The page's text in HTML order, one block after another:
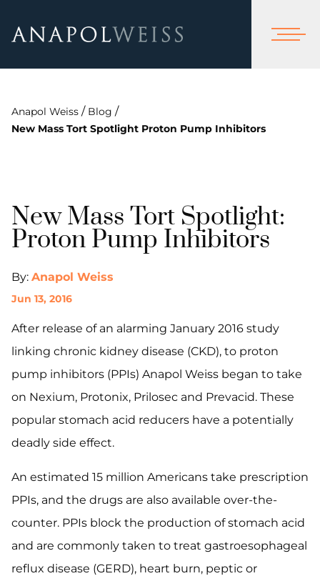
Anapol Weiss / Blog /
New Mass Tort Spotlight Proton Pump Inhibitors
New Mass Tort Spotlight:
Proton Pump Inhibitors
By: Anapol Weiss
Jun 13, 2016
After release of an alarming January 2016 study
linking chronic kidney disease (CKD), to proton
pump inhibitors (PPIs) Anapol Weiss began to take
on Nexium, Protonix, Prilosec and Prevacid. These
popular stomach acid reducers have a potentially
deadly side effect.
An estimated 15 million Americans take prescription
PPIs, and the drugs are also available over-the-
counter. PPIs block the production of stomach acid
and are commonly taken to treat gastroesophageal
reflux disease (GERD), heart burn, peptic or